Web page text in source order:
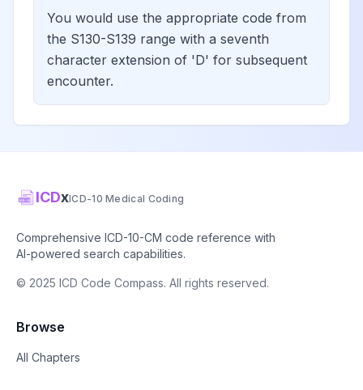
You would use the appropriate code from
the S130-S139 range with a seventh
character extension of 'D' for subsequent
encounter.
ICDxICD-10 Medical Coding
Comprehensive ICD-10-CM code reference with
AI-powered search capabilities.
© 2025 ICD Code Compass. All rights reserved.
Browse
All Chapters